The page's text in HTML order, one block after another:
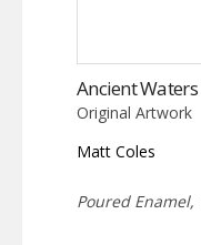
Ancient Waters
Original Artwork
Matt Coles
Poured Enamel,